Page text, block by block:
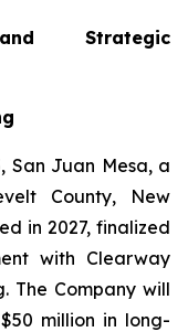
Strategic
San Juan Mesa, a
County, New
in 2027, finalized
with Clearway
The Company will
million in long-